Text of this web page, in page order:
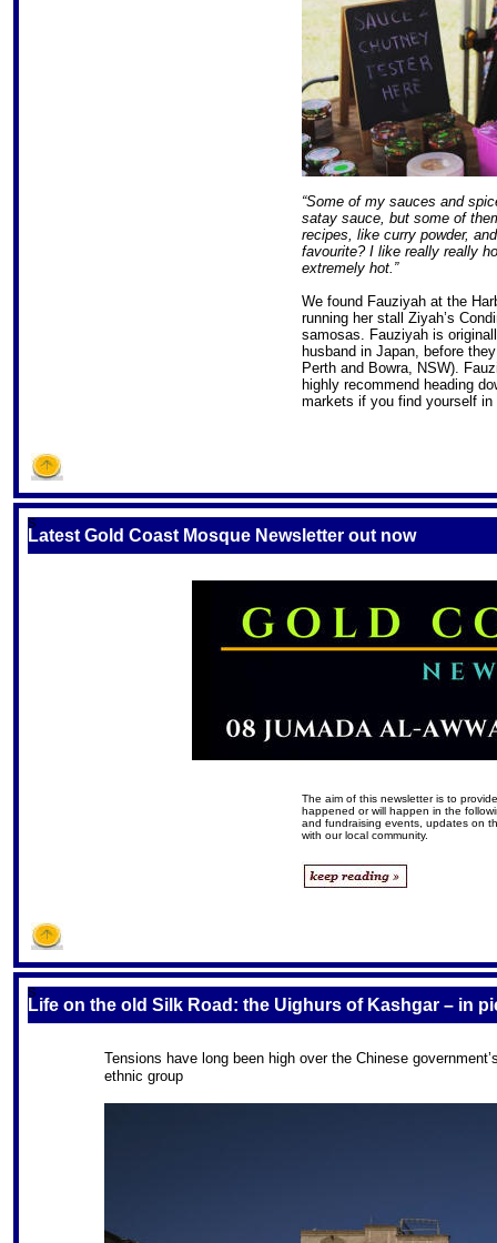
“Some of my sauces and
satay sauce, but some of
recipes, like curry powder,
favourite? I like really really
extremely hot.”
We found Fauziyah at the
running her stall Ziyah’s
samosas. Fauziyah is
husband in Japan, before
Perth and Bowra, NSW).
highly recommend heading
markets if you find yourself
S
Latest Gold Coast Mosque Newsletter out now
The aim of this newsletter is to
happened or will happen in the
and fundraising events, updates on
with our local community.
S
Life on the old Silk Road: the Uighurs of Kashgar – in
Tensions have long been high over the Chinese
ethnic group